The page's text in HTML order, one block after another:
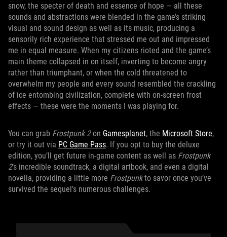
snow, the specter of death and essence of hope — all these
sounds and abstractions were blended in the game’s striking
visual and sound design as well as its music, producing a
sensorily rich experience that stressed me out and impressed
me in equal measure. When my citizens rioted and the game’s
main theme collapsed in on itself, inverting to become angry
rather than triumphant, or when the cold threatened to
overwhelm my people and every sound resembled the crackling
of ice entombing civilization, complete with on-screen frost
effects — these were the moments I was playing for.
You can grab Frostpunk 2on Gamesplanet, the Microsoft Store,
or try it out via PC Game Pass. If you opt to buy the deluxe
edition, you’ll get future in-game content as well as Frostpunk
2’s incredible soundtrack, a digital artbook, and even a digital
novella, providing a little more Frostpunkto savor once you’ve
survived the sequel’s numerous challenges.